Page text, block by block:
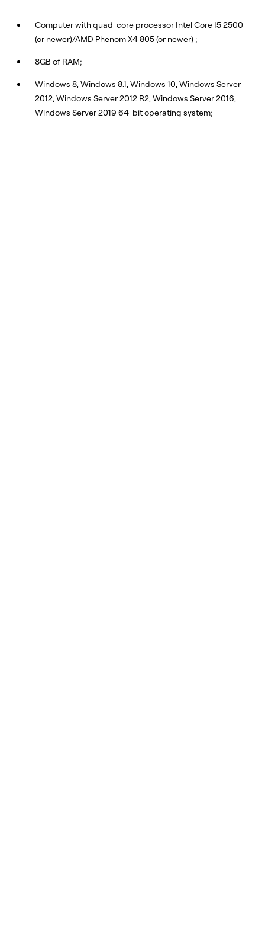
Computer with quad-core processor Intel Core I5 2500
(or newer)/AMD Phenom X4 805 (or newer) ;
8GB of RAM;
Windows 8, Windows 8.1, Windows 10, Windows Server
2012, Windows Server 2012 R2, Windows Server 2016,
Windows Server 2019 64-bit operating system;